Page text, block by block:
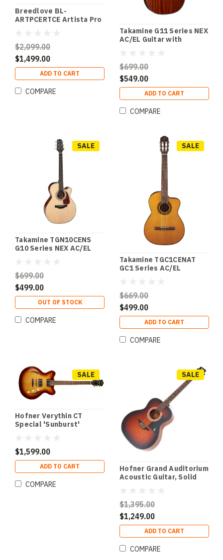
Breedlove BL-
ARTPCERTCE Artista Pro
$2,099.00
$1,499.00
ADD TO CART
COMPARE
Takamine G11 Series NEX
AC/EL Guitar with
$699.00
$549.00
ADD TO CART
COMPARE
SALE
Takamine TGN10CENS
G10 Series NEX AC/EL
$699.00
$499.00
OUT OF STOCK
COMPARE
SALE
Takamine TGC1CENAT
GC1 Series AC/EL
Finish
$669.00
$499.00
ADD TO CART
COMPARE
SALE
Hofner Verythin CT
Special 'Sunburst'
$1,599.00
ADD TO CART
COMPARE
SALE
Hofner Grand Auditorium
Acoustic Guitar, Solid
Hardcase
$1,395.00
$1,249.00
ADD TO CART
COMPARE